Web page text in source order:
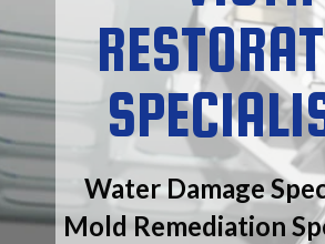
Water Damage
Mold Remediation